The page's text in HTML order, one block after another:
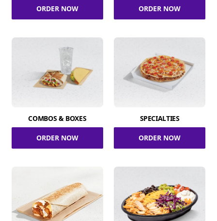
ORDER NOW ORDER NOW
COMBOS & BOXES
ORDER NOW
SPECIALTIES
ORDER NOW